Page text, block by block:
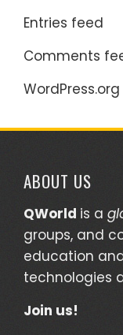
Entries feed
Comments
WordPress.org
ABOUT US
QWorld is a
groups, and
education
technologies
Join us!